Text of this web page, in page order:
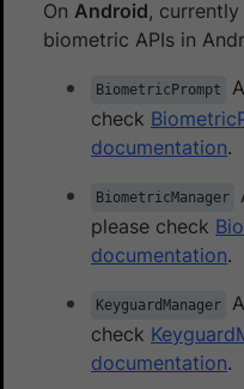
On Android,
biometric APIs in
BiometricPrompt
check
documentation.
BiometricManager
please check
documentation.
KeyguardManager
check
documentation.